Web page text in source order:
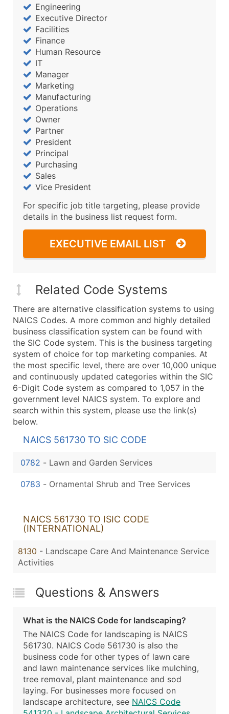
Engineering
Executive Director
Facilities
Finance
Human Resource
IT
Manager
Marketing
Manufacturing
Operations
Owner
Partner
President
Principal
Purchasing
Sales
Vice President
For specific job title targeting, please provide
details in the business list request form.
EXECUTIVE EMAIL LIST
Related Code Systems
There are alternative classification systems to using
NAICS Codes. A more common and highly detailed
business classification system can be found with
the SIC Code system. This is the business targeting
system of choice for top marketing companies. At
the most specific level, there are over 10,000 unique
and continuously updated categories within the SIC
6-Digit Code system as compared to 1,057 in the
government level NAICS system. To explore and
search within this system, please use the link(s)
below.
NAICS 561730 TO SIC CODE
0782 - Lawn and Garden Services
0783 - Ornamental Shrub and Tree Services
NAICS 561730 TO ISIC CODE
(INTERNATIONAL)
8130 - Landscape Care And Maintenance Service
Activities
Questions & Answers
What is the NAICS Code for landscaping?
The NAICS Code for landscaping is NAICS
561730. NAICS Code 561730 is also the
business code for other types of lawn care
and lawn maintenance services like mulching,
tree removal, plant maintenance and sod
laying. For businesses more focused on
landscape architecture, see NAICS Code